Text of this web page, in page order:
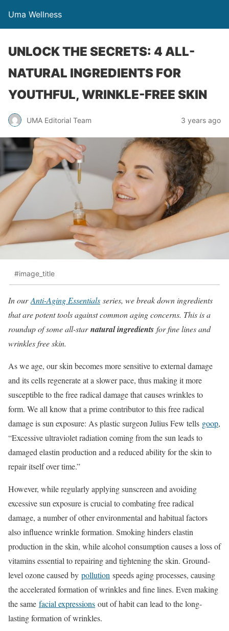
Uma Wellness
UNLOCK THE SECRETS: 4 ALL-
NATURAL INGREDIENTS FOR
YOUTHFUL, WRINKLE-FREE SKIN
UMA Editorial Team 3 years ago
#image_title
In ourAnti-Aging Essentials series, we break down ingredients
that are potent tools against common aging concerns. This is a
roundup of some all-starnatural ingredients for fine lines and
wrinkles free skin.
As we age, our skin becomes more sensitive to external damage
and its cells regenerate at a slower pace, thus making it more
susceptible to the free radical damage that causes wrinkles to
form. We all know that a prime contributor to this free radical
damage is sun exposure: As plastic surgeon Julius Few tells goop,
“Excessive ultraviolet radiation coming from the sun leads to
damaged elastin production and a reduced ability for the skin to
repair itself over time.”
However, while regularly applying sunscreen and avoiding
excessive sun exposure is crucial to combating free radical
damage, a number of other environmental and habitual factors
also influence wrinkle formation. Smoking hinders elastin
production in the skin, while alcohol consumption causes a loss of
vitamins essential to repairing and tightening the skin. Ground-
level ozone caused by pollution speeds aging processes, causing
the accelerated formation of wrinkles and fine lines. Even making
the same facial expressions out of habit can lead to the long-
lasting formation of wrinkles.